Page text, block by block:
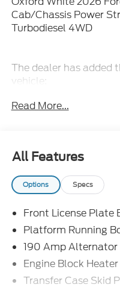
Cab/Chassis Power
Turbodiesel 4WD
The dealer has added
vehicle:
- Door Cup and Edge
includes dealer added
Read More...
All Features
Options Specs
Front License Plate
Platform Running
190 Amp Alternator
Engine Block Heater
Transfer Case Skid